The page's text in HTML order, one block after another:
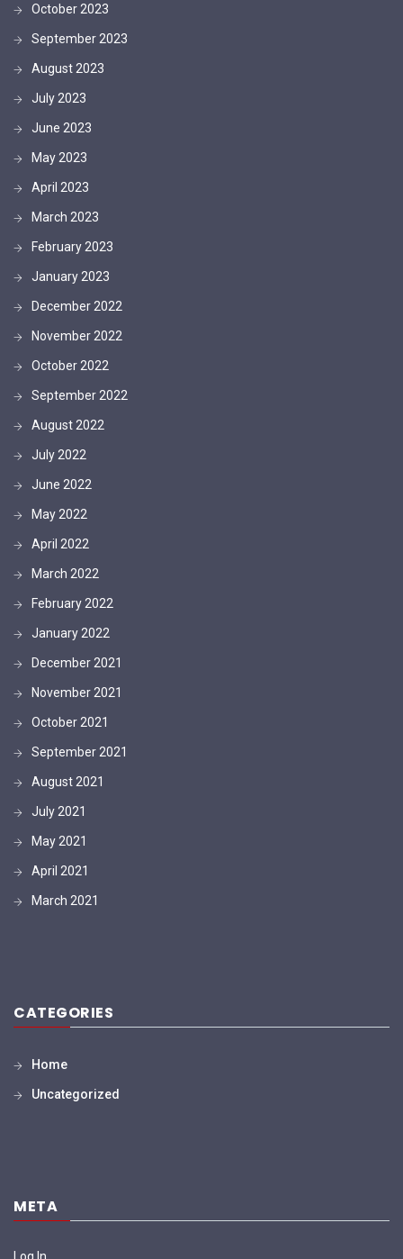
October 2023
September 2023
August 2023
July 2023
June 2023
May 2023
April 2023
March 2023
February 2023
January 2023
December 2022
November 2022
October 2022
September 2022
August 2022
July 2022
June 2022
May 2022
April 2022
March 2022
February 2022
January 2022
December 2021
November 2021
October 2021
September 2021
August 2021
July 2021
May 2021
April 2021
March 2021
CATEGORIES
Home
Uncategorized
META